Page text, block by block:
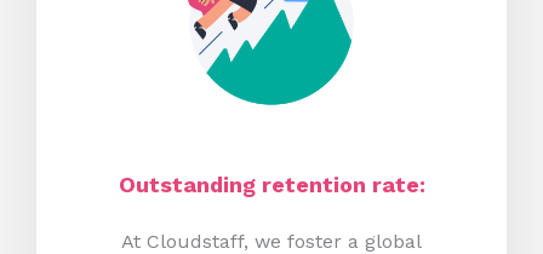
Outstanding retention rate:
At Cloudstaff, we foster a global